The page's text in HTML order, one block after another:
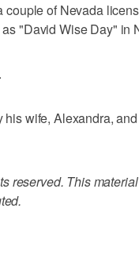
of Nevada
"David Wise Day" in
wife, Alexandra,
reserved. This